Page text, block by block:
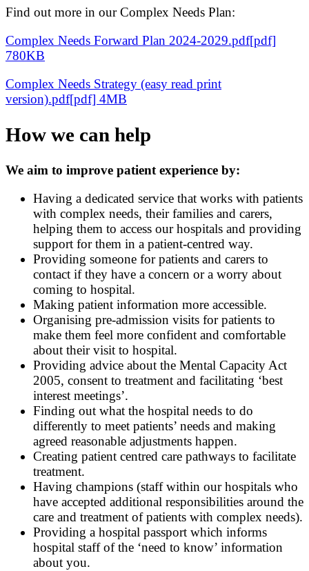
Find out more in our Complex Needs Plan:
Complex Needs Forward Plan 2024-2029.pdf[pdf]
780KB
Complex Needs Strategy (easy read print
version).pdf[pdf] 4MB
How we can help
We aim to improve patient experience by:
Having a dedicated service that works with patients
with complex needs, their families and carers,
helping them to access our hospitals and providing
support for them in a patient-centred way.
Providing someone for patients and carers to
contact if they have a concern or a worry about
coming to hospital.
Making patient information more accessible.
Organising pre-admission visits for patients to
make them feel more confident and comfortable
about their visit to hospital.
Providing advice about the Mental Capacity Act
2005, consent to treatment and facilitating ‘best
interest meetings’.
Finding out what the hospital needs to do
differently to meet patients’ needs and making
agreed reasonable adjustments happen.
Creating patient centred care pathways to facilitate
treatment.
Having champions (staff within our hospitals who
have accepted additional responsibilities around the
care and treatment of patients with complex needs).
Providing a hospital passport which informs
hospital staff of the ‘need to know’ information
about you.